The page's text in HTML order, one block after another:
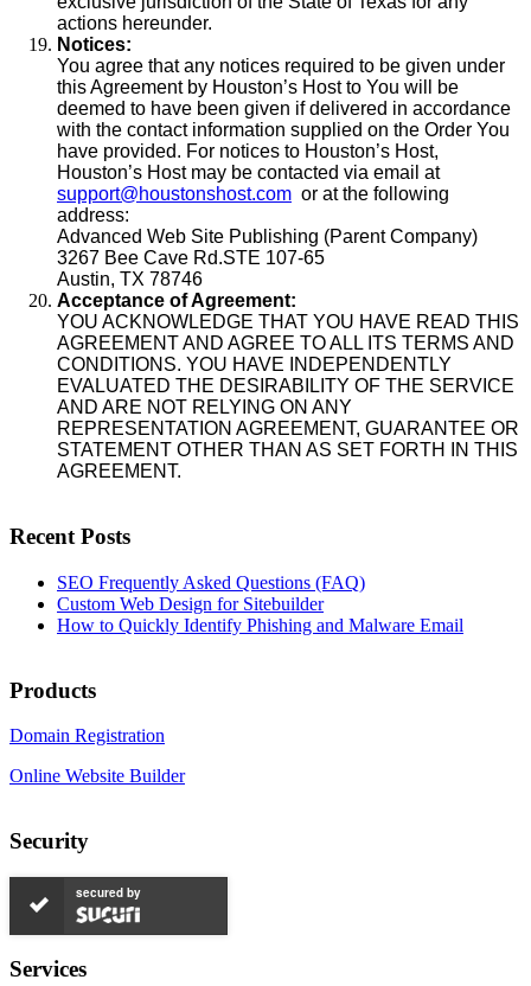
actions hereunder.
Notices:
You agree that any notices required to be given under
this Agreement by Houston’s Host to You will be
deemed to have been given if delivered in accordance
with the contact information supplied on the Order You
have provided. For notices to Houston’s Host,
Houston’s Host may be contacted via email at
support@houstonshost.com or at the following
address:
Advanced Web Site Publishing (Parent Company)
3267 Bee Cave Rd.STE 107-65
Austin, TX 78746
Acceptance of Agreement:
YOU ACKNOWLEDGE THAT YOU HAVE READ THIS
AGREEMENT AND AGREE TO ALL ITS TERMS AND
CONDITIONS. YOU HAVE INDEPENDENTLY
EVALUATED THE DESIRABILITY OF THE SERVICE
AND ARE NOT RELYING ON ANY
REPRESENTATION AGREEMENT, GUARANTEE OR
STATEMENT OTHER THAN AS SET FORTH IN THIS
AGREEMENT.
Recent Posts
SEO Frequently Asked Questions (FAQ)
Custom Web Design for Sitebuilder
How to Quickly Identify Phishing and Malware Email
Products
Domain Registration
Online Website Builder
Security
secured by
Services